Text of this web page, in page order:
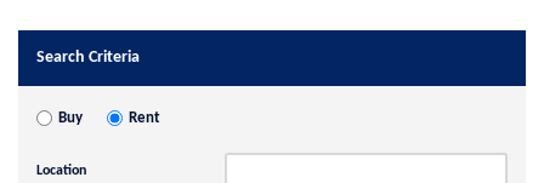
Search Criteria
Buy Rent
Location